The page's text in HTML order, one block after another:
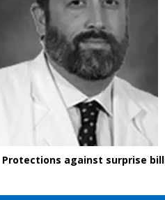
Protections against surprise